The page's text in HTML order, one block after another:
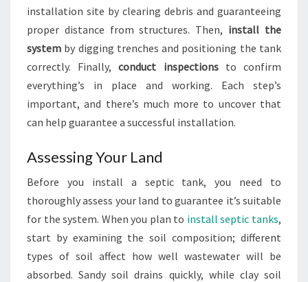
installation site by clearing debris and guaranteeing
proper distance from structures. Then, install the
system by digging trenches and positioning the tank
correctly. Finally,conduct inspectionsto confirm
everything’s in place and working. Each step’s
important, and there’s much more to uncover that
can help guarantee a successful installation.
Assessing Your Land
Before you install a septic tank, you need to
thoroughly assess your land to guarantee it’s suitable
for the system. When you plan to install septic tanks,
start by examining the soil composition; different
types of soil affect how well wastewater will be
absorbed. Sandy soil drains quickly, while clay soil